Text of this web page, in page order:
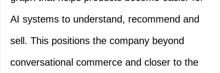
AI systems to understand, recommend and
sell. This positions the company beyond
conversational commerce and closer to the